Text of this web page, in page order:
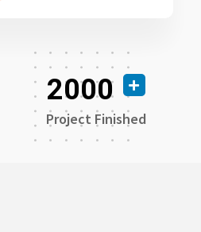
2000
Project Finished